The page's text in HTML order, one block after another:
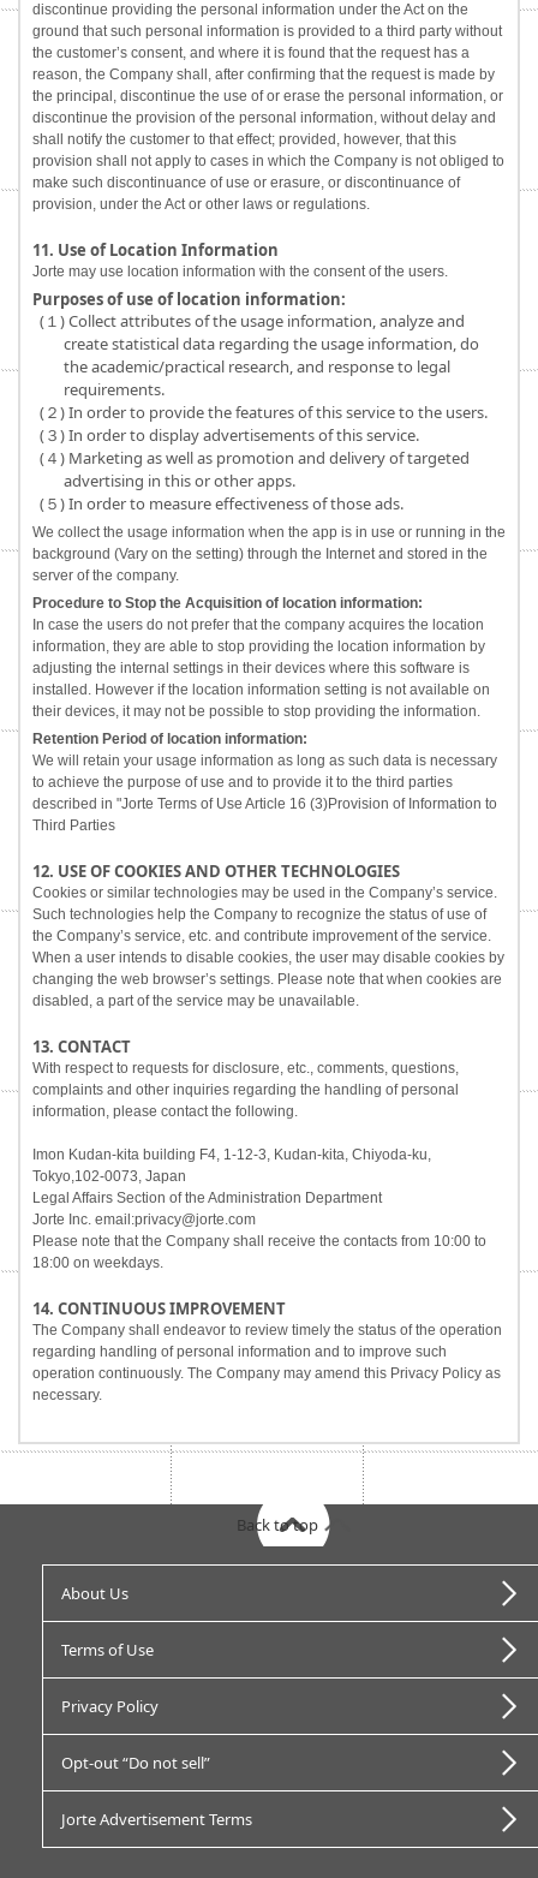
discontinue providing the personal information under the Act on the
ground that such personal information is provided to a third party without
the customer’s consent, and where it is found that the request has a
reason, the Company shall, after confirming that the request is made by
the principal, discontinue the use of or erase the personal information, or
discontinue the provision of the personal information, without delay and
shall notify the customer to that effect; provided, however, that this
provision shall not apply to cases in which the Company is not obliged to
make such discontinuance of use or erasure, or discontinuance of
provision, under the Act or other laws or regulations.
11. Use of Location Information
Jorte may use location information with the consent of the users.
Purposes of use of location information:
(１) Collect attributes of the usage information, analyze and
create statistical data regarding the usage information, do
the academic/practical research, and response to legal
requirements.
(２) In order to provide the features of this service to the users.
(３) In order to display advertisements of this service.
(４) Marketing as well as promotion and delivery of targeted
advertising in this or other apps.
(５) In order to measure effectiveness of those ads.
We collect the usage information when the app is in use or running in the
background (Vary on the setting) through the Internet and stored in the
server of the company.
Procedure to Stop the Acquisition of location information:
In case the users do not prefer that the company acquires the location
information, they are able to stop providing the location information by
adjusting the internal settings in their devices where this software is
installed. However if the location information setting is not available on
their devices, it may not be possible to stop providing the information.
Retention Period of location information:
We will retain your usage information as long as such data is necessary
to achieve the purpose of use and to provide it to the third parties
described in "Jorte Terms of Use Article 16 (3)Provision of Information to
Third Parties
12. USE OF COOKIES AND OTHER TECHNOLOGIES
Cookies or similar technologies may be used in the Company’s service.
Such technologies help the Company to recognize the status of use of
the Company’s service, etc. and contribute improvement of the service.
When a user intends to disable cookies, the user may disable cookies by
changing the web browser’s settings. Please note that when cookies are
disabled, a part of the service may be unavailable.
13. CONTACT
With respect to requests for disclosure, etc., comments, questions,
complaints and other inquiries regarding the handling of personal
information, please contact the following.
Imon Kudan-kita building F4, 1-12-3, Kudan-kita, Chiyoda-ku,
Tokyo,102-0073, Japan
Legal Affairs Section of the Administration Department
Jorte Inc. email:privacy@jorte.com
Please note that the Company shall receive the contacts from 10:00 to
18:00 on weekdays.
14. CONTINUOUS IMPROVEMENT
The Company shall endeavor to review timely the status of the operation
regarding handling of personal information and to improve such
operation continuously. The Company may amend this Privacy Policy as
necessary.
About Us
Terms of Use
Privacy Policy
Opt-out “Do not sell”
Jorte Advertisement Terms
Back to top